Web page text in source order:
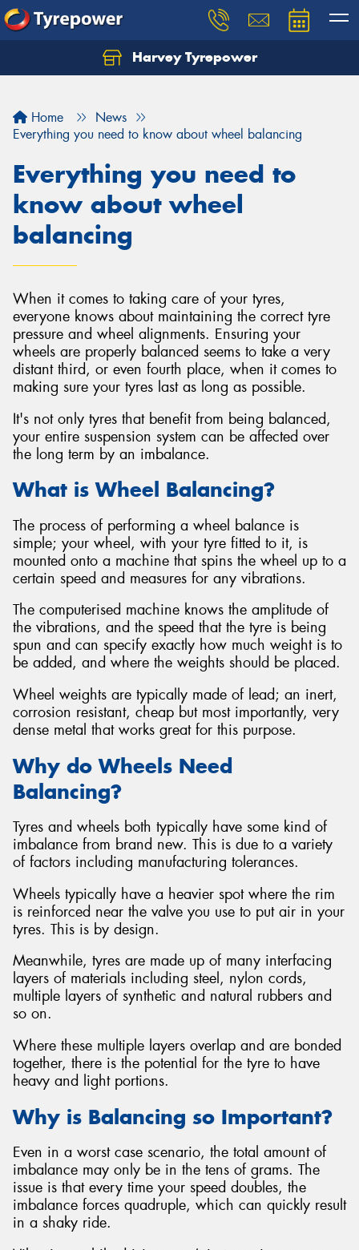
Harvey Tyrepower
Home
News
Everything you need to know about wheel balancing
Everything you need to
know about wheel
balancing
When it comes to taking care of your tyres,
everyone knows about maintaining the correct tyre
pressure and wheel alignments. Ensuring your
wheels are properly balanced seems to take a very
distant third, or even fourth place, when it comes to
making sure your tyres last as long as possible.
It's not only tyres that benefit from being balanced,
your entire suspension system can be affected over
the long term by an imbalance.
What is Wheel Balancing?
The process of performing a wheel balance is
simple; your wheel, with your tyre fitted to it, is
mounted onto a machine that spins the wheel up to a
certain speed and measures for any vibrations.
The computerised machine knows the amplitude of
the vibrations, and the speed that the tyre is being
spun and can specify exactly how much weight is to
be added, and where the weights should be placed.
Wheel weights are typically made of lead; an inert,
corrosion resistant, cheap but most importantly, very
dense metal that works great for this purpose.
Why do Wheels Need
Balancing?
Tyres and wheels both typically have some kind of
imbalance from brand new. This is due to a variety
of factors including manufacturing tolerances.
Wheels typically have a heavier spot where the rim
is reinforced near the valve you use to put air in your
tyres. This is by design.
Meanwhile, tyres are made up of many interfacing
layers of materials including steel, nylon cords,
multiple layers of synthetic and natural rubbers and
so on.
Where these multiple layers overlap and are bonded
together, there is the potential for the tyre to have
heavy and light portions.
Why is Balancing so Important?
Even in a worst case scenario, the total amount of
imbalance may only be in the tens of grams. The
issue is that every time your speed doubles, the
imbalance forces quadruple, which can quickly result
in a shaky ride.